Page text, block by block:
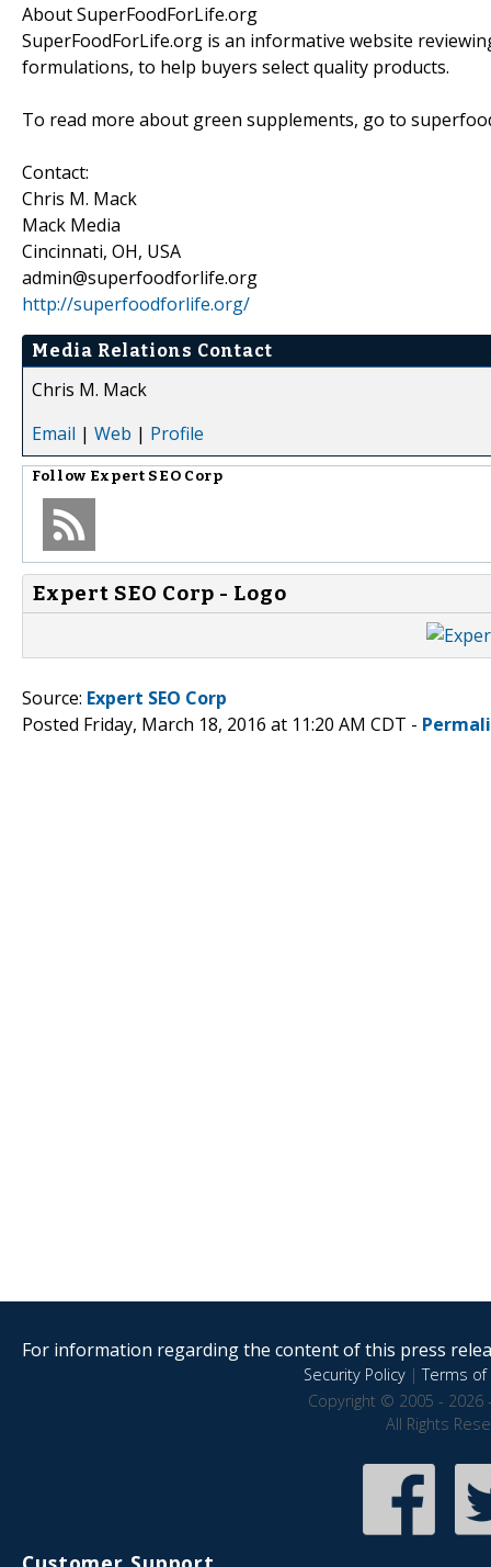
About SuperFoodForLife.org
SuperFoodForLife.org is an informative website
formulations, to help buyers select quality products.
To read more about green supplements, go to
Contact:
Chris M. Mack
Mack Media
Cincinnati, OH, USA
admin@superfoodforlife.org
http://superfoodforlife.org/
Media Relations Contact
Chris M. Mack
Email | Web | Profile
Follow Expert SEO Corp
Expert SEO Corp - Logo
Source: Expert SEO Corp
Posted Friday, March 18, 2016 at 11:20 AM CDT -
For information regarding the content of this press
Security Policy|Terms of
Copyright © 2005 - 2026
All Rights